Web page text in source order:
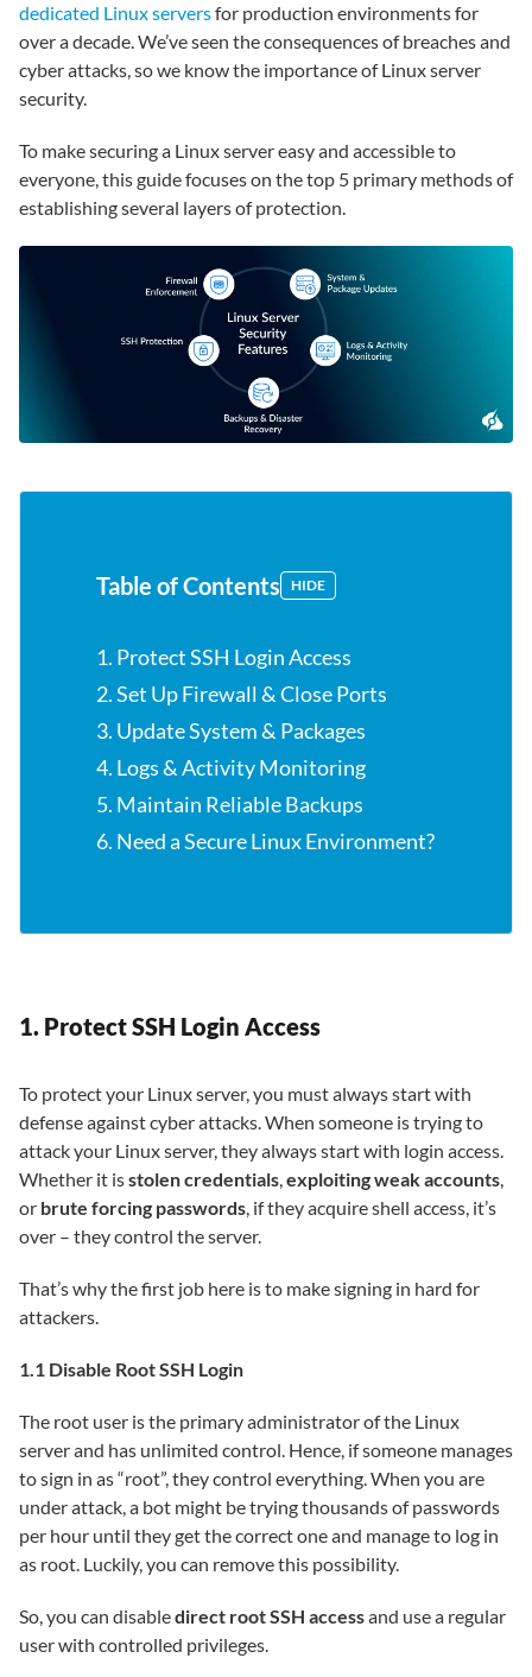
dedicated Linux serversfor production environments for
over a decade. We’ve seen the consequences of breaches and
cyber attacks, so we know the importance of Linux server
security.
To make securing a Linux server easy and accessible to
everyone, this guide focuses on the top 5 primary methods of
establishing several layers of protection.
Table of Contents HIDE
1. Protect SSH Login Access
2. Set Up Firewall & Close Ports
3. Update System & Packages
4. Logs & Activity Monitoring
5. Maintain Reliable Backups
6. Need a Secure Linux Environment?
1. Protect SSH Login Access
To protect your Linux server, you must always start with
defense against cyber attacks. When someone is trying to
attack your Linux server, they always start with login access.
Whether it isstolen credentials,exploiting weak accounts,
or brute forcing passwords, if they acquire shell access, it’s
over – they control the server.
That’s why the first job here is to make signing in hard for
attackers.
1.1 Disable Root SSH Login
The root user is the primary administrator of the Linux
server and has unlimited control. Hence, if someone manages
to sign in as “root”, they control everything. When you are
under attack, a bot might be trying thousands of passwords
per hour until they get the correct one and manage to log in
as root. Luckily, you can remove this possibility.
So, you can disabledirect root SSH accessand use a regular
user with controlled privileges.